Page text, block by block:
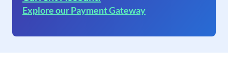
Explore our Payment Gateway